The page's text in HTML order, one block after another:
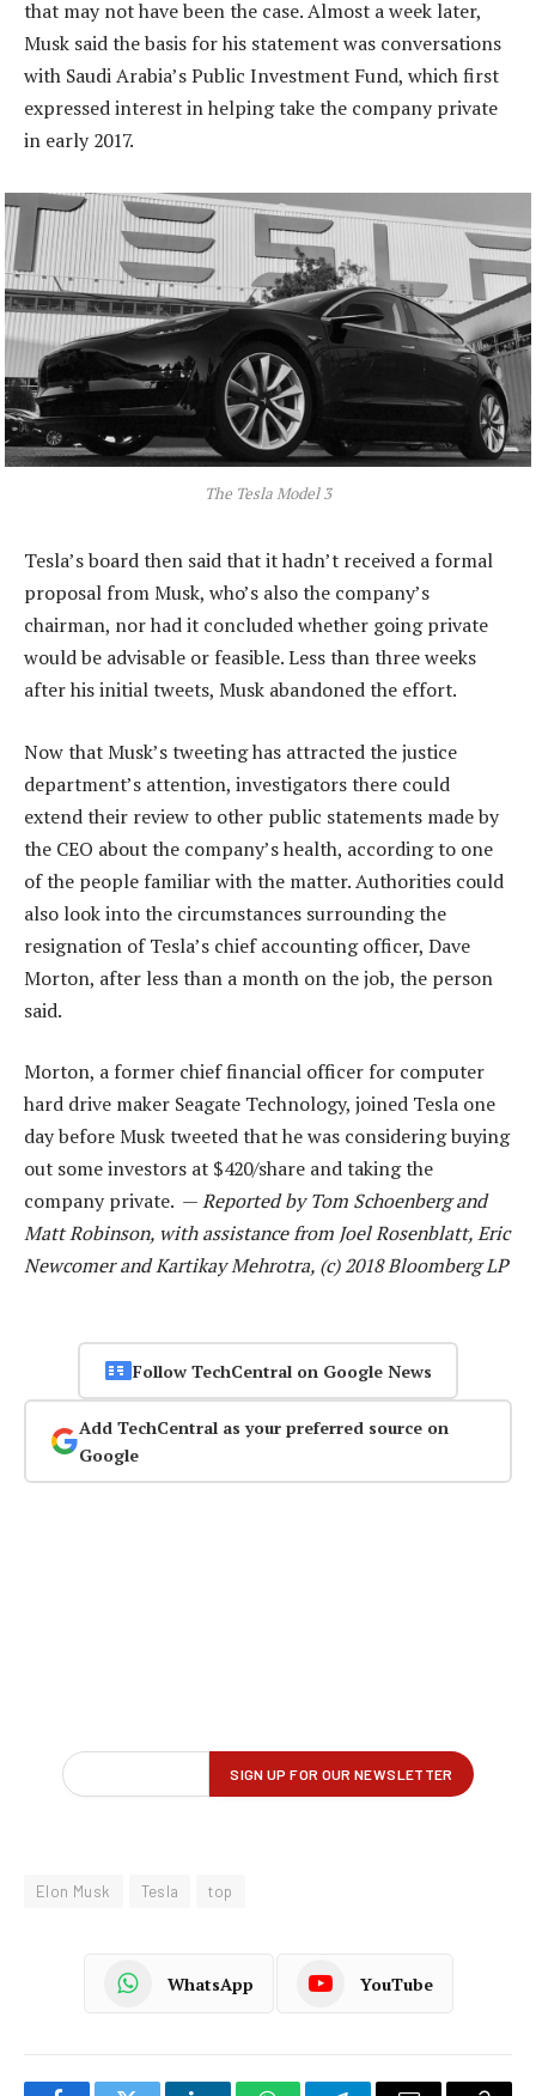
that may not have been the case. Almost a week later,
Musk said the basis for his statement was conversations
with Saudi Arabia’s Public Investment Fund, which first
expressed interest in helping take the company private
in early 2017.
The Tesla Model 3
Tesla’s board then said that it hadn’t received a formal
proposal from Musk, who’s also the company’s
chairman, nor had it concluded whether going private
would be advisable or feasible. Less than three weeks
after his initial tweets, Musk abandoned the effort.
Now that Musk’s tweeting has attracted the justice
department’s attention, investigators there could
extend their review to other public statements made by
the CEO about the company’s health, according to one
of the people familiar with the matter. Authorities could
also look into the circumstances surrounding the
resignation of Tesla’s chief accounting officer, Dave
Morton, after less than a month on the job, the person
said.
Morton, a former chief financial officer for computer
hard drive maker Seagate Technology, joined Tesla one
day before Musk tweeted that he was considering buying
out some investors at $420/share and taking the
company private. —Reported by Tom Schoenberg and
Matt Robinson, with assistance from Joel Rosenblatt, Eric
Newcomer and Kartikay Mehrotra, (c) 2018 Bloomberg LP
Follow TechCentral on Google News
Add TechCentral as your preferred source on
Google
Elon Musk Tesla top
WhatsApp YouTube